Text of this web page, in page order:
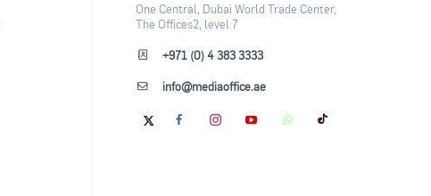
One Central, Dubai World Trade Center,
The Offices2, level 7
+971 (0) 4 383 3333
info@mediaoffice.ae